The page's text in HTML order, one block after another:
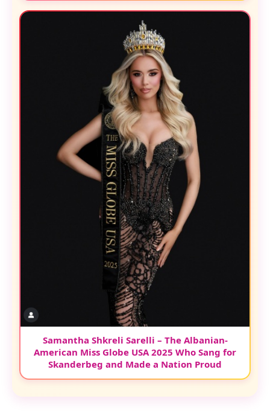
Samantha Shkreli Sarelli – The Albanian-
American Miss Globe USA 2025 Who Sang for
Skanderbeg and Made a Nation Proud